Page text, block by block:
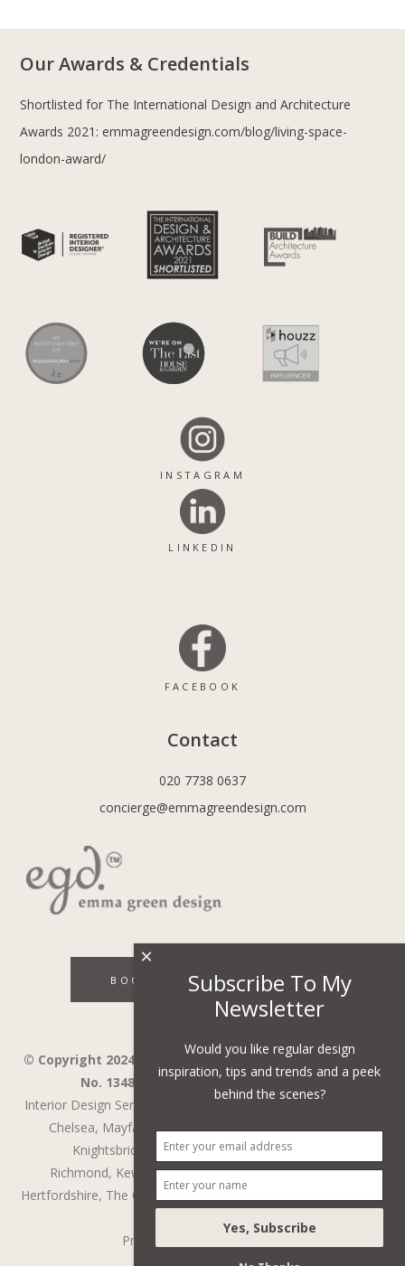
Our Awards & Credentials
Shortlisted for The International Design and Architecture
Awards 2021: emmagreendesign.com/blog/living-space-
london-award/
INSTAGRAM
LINKEDIN
FACEBOOK
Contact
020 7738 0637
concierge@emmagreendesign.com
BOOK A DISCOVERY CALL
© Copyright 2024 - Emma Green Design Ltd ™ Company
No. 13485741. VAT Number 394743751.
Interior Design Services in Wandsworth,
Chelsea, Mayfair, Belgravia, Notting Hill, Kensington,
Knightsbridge,
Holland Park, St John's Wood,
Richmond, Kew, Chiswick, Putney, Surrey, Berkshire,
Hertfordshire, The Cotswolds,
Privacy Policy
Subscribe To My
Newsletter
Would you like regular design
inspiration, tips and trends and a peek
behind the scenes?
×